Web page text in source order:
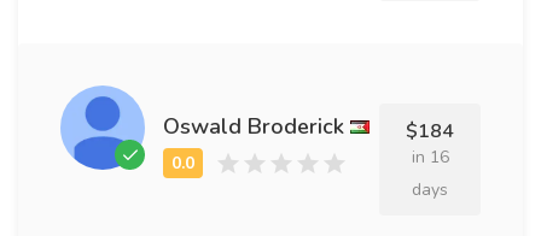
Oswald Broderick $184
in 16
days